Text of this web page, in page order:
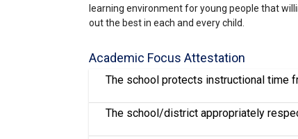
learning environment for young people that
out the best in each and every child.
Academic Focus Attestation
The school protects instructional time
The school/district appropriately